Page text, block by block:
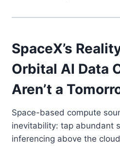
SpaceX’s
Orbital AI Data
Aren’t a
Space-based compute
inevitability: tap abundant
inferencing above the